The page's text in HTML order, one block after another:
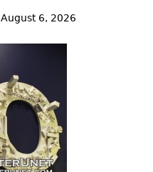
August 6, 2026